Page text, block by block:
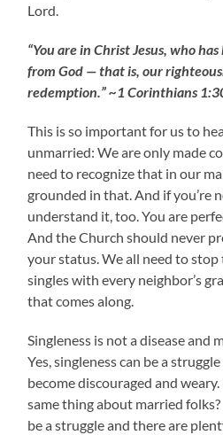
Lord.
“You are in Christ Jesus, who
from God — that is, our
redemption.” ~1 Corinthians
This is so important for us to
unmarried: We are only made
need to recognize that in our
grounded in that. And if you’re
understand it, too. You are
And the Church should never
your status. We all need to
singles with every neighbor’s
that comes along.
Singleness is not a disease and
Yes, singleness can be a
become discouraged and
same thing about married
be a struggle and there are